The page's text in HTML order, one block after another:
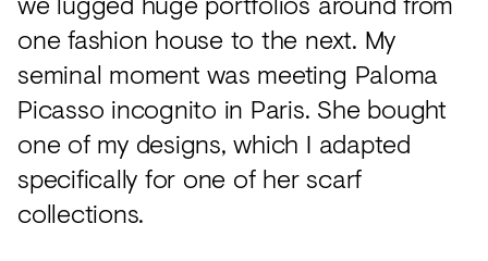
one fashion house to the next. My
seminal moment was meeting Paloma
Picasso incognito in Paris. She bought
one of my designs, which I adapted
specifically for one of her scarf
collections.